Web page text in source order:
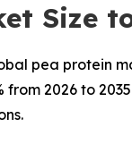
Size
pea protein
from 2026 to